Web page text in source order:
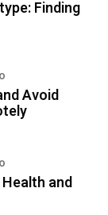
Finding
Avoid
Health and